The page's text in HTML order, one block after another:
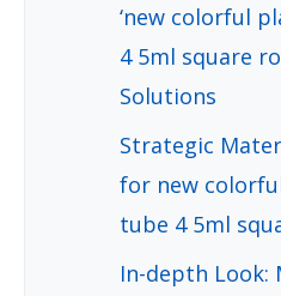
‘new colorful
4 5ml square
Solutions
Strategic
for new
tube 4 5ml
In-depth Look: